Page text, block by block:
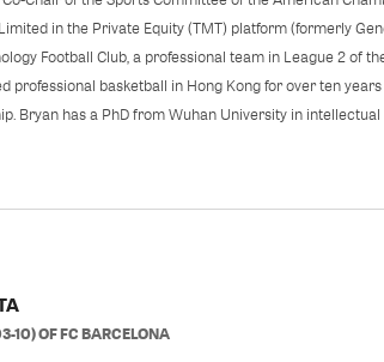
in the Private Equity (TMT) platform (formerly
Football Club, a professional team in League 2 of
professional basketball in Hong Kong for over ten
Bryan has a PhD from Wuhan University in
10)OFFC BARCELONA